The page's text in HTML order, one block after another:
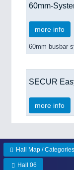
60mm-
more info
60mm busbar
SECUR
more info
Hall Map / Categories
Hall 06